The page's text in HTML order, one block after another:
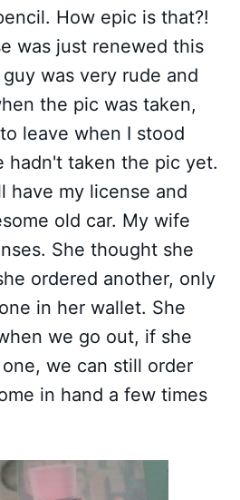
How epic is that?!
was just renewed this
was very rude and
the pic was taken,
leave when I stood
hadn't taken the pic yet.
have my license and
old car. My wife
She thought she
ordered another, only
in her wallet. She
we go out, if she
we can still order
in hand a few times